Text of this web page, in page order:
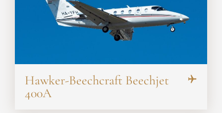
Hawker-Beechcraft Beechjet
400A